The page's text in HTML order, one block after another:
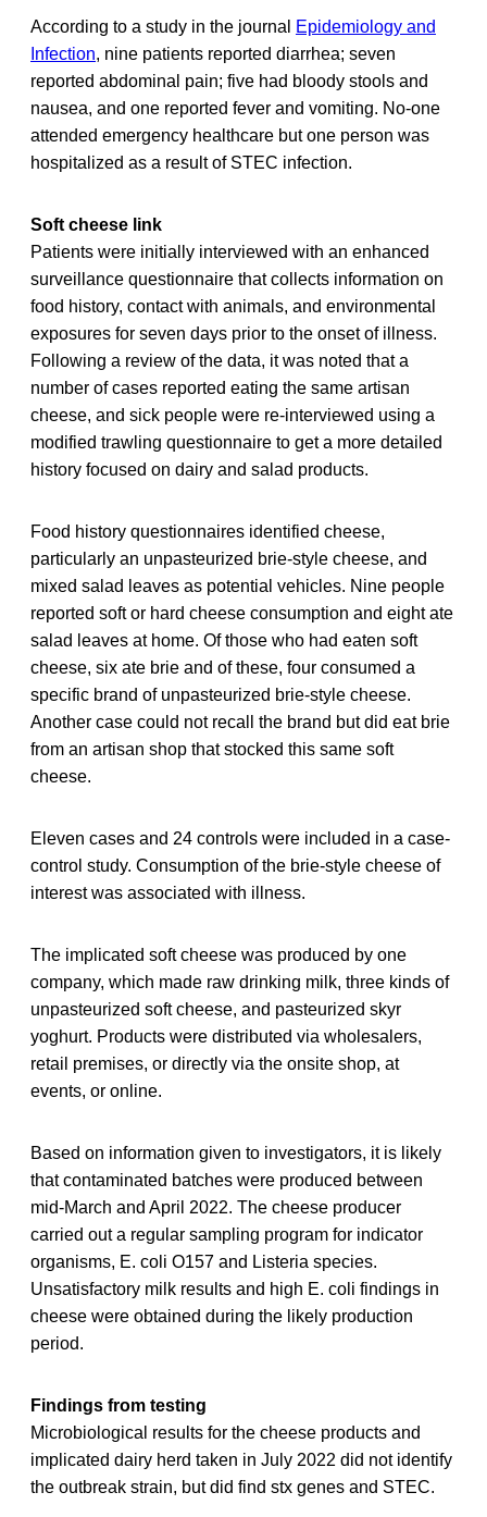
According to a study in the journal
Epidemiology and
Infection, nine patients reported diarrhea; seven
reported abdominal pain; five had bloody stools and
nausea, and one reported fever and vomiting. No-one
attended emergency healthcare but one person was
hospitalized as a result of STEC infection.
Soft cheese link
Patients were initially interviewed with an enhanced
surveillance questionnaire that collects information on
food history, contact with animals, and environmental
exposures for seven days prior to the onset of illness.
Following a review of the data, it was noted that a
number of cases reported eating the same artisan
cheese, and sick people were re-interviewed using a
modified trawling questionnaire to get a more detailed
history focused on dairy and salad products.
Food history questionnaires identified cheese,
particularly an unpasteurized brie-style cheese, and
mixed salad leaves as potential vehicles. Nine people
reported soft or hard cheese consumption and eight ate
salad leaves at home. Of those who had eaten soft
cheese, six ate brie and of these, four consumed a
specific brand of unpasteurized brie-style cheese.
Another case could not recall the brand but did eat brie
from an artisan shop that stocked this same soft
cheese.
Eleven cases and 24 controls were included in a case-
control study. Consumption of the brie-style cheese of
interest was associated with illness.
The implicated soft cheese was produced by one
company, which made raw drinking milk, three kinds of
unpasteurized soft cheese, and pasteurized skyr
yoghurt. Products were distributed via wholesalers,
retail premises, or directly via the onsite shop, at
events, or online.
Based on information given to investigators, it is likely
that contaminated batches were produced between
mid-March and April 2022. The cheese producer
carried out a regular sampling program for indicator
organisms, E. coli O157 and Listeria species.
Unsatisfactory milk results and high E. coli findings in
cheese were obtained during the likely production
period.
Findings from testing
Microbiological results for the cheese products and
implicated dairy herd taken in July 2022 did not identify
the outbreak strain, but did find stx genes and STEC.